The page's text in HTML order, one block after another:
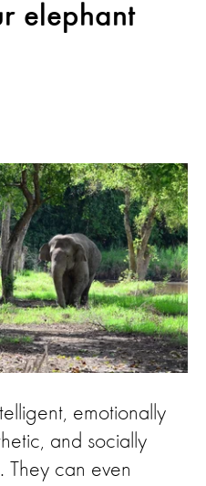
elephant
emotionally
and socially
They can even